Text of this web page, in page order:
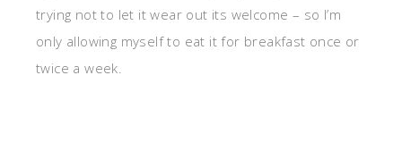
trying not to let it wear out its welcome – so I’m
only allowing myself to eat it for breakfast once or
twice a week.